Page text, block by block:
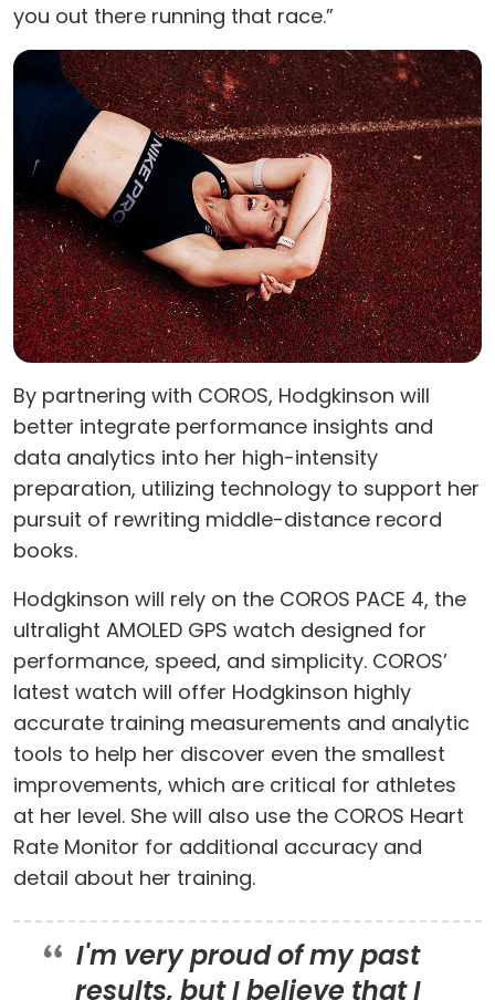
you out there running that race.”
By partnering with COROS, Hodgkinson will
better integrate performance insights and
data analytics into her high-intensity
preparation, utilizing technology to support her
pursuit of rewriting middle-distance record
books.
Hodgkinson will rely on the COROS PACE 4, the
ultralight AMOLED GPS watch designed for
performance, speed, and simplicity. COROS’
latest watch will offer Hodgkinson highly
accurate training measurements and analytic
tools to help her discover even the smallest
improvements, which are critical for athletes
at her level. She will also use the COROS Heart
Rate Monitor for additional accuracy and
detail about her training.
I'm very proud of my past
results, but I believe that I